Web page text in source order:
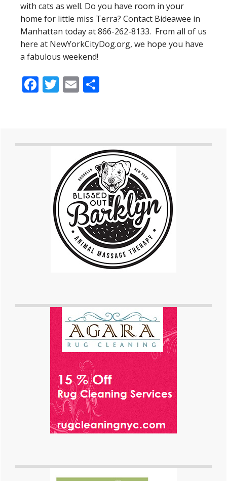
with cats as well. Do you have room in your
home for little miss Terra? Contact Bideawee in
Manhattan today at 866-262-8133. From all of us
here at NewYorkCityDog.org, we hope you have
a fabulous weekend!
Facebook
Twitter
Email
Primary
Sidebar